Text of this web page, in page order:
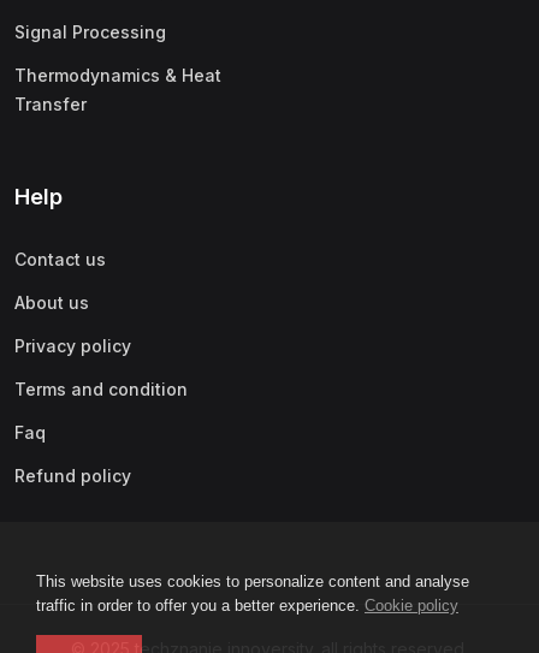
This website uses cookies to personalize content and analyse
traffic in order to offer you a better experience. Cookie policy
Signal Processing
Thermodynamics & Heat
Transfer
Help
Contact us
About us
Privacy policy
Terms and condition
Faq
Refund policy